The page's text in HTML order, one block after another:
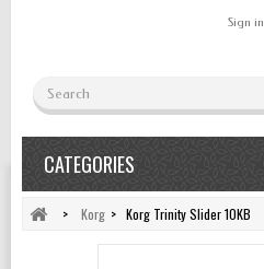
Sign in
CATEGORIES
> Korg > Korg Trinity Slider 10KB